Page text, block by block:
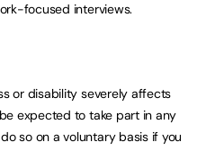
focused interviews.
or disability severely affects
expected to take part in any
so on a voluntary basis if you